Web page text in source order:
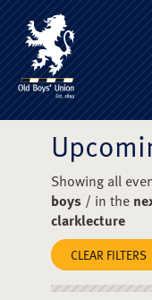
The
Showing all
boys/ in the
clarklecture
CLEAR FILTERS